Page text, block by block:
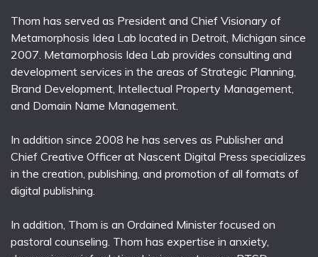
Thom has served as President and Chief Visionary of
Metamorphosis Idea Lab located in Detroit, Michigan since
2007. Metamorphosis Idea Lab provides consulting and
development services in the areas of Strategic Planning,
Brand Development, Intellectual Property Management,
and Domain Name Management.
In addition since 2008 he has serves as Publisher and
Chief Creative Officer at Nascent Digital Press specializes
in the creation, publishing, and promotion of all formats of
digital publishing.
In addition, Thom is an Ordained Minister focused on
pastoral counseling. Thom has expertise in anxiety,